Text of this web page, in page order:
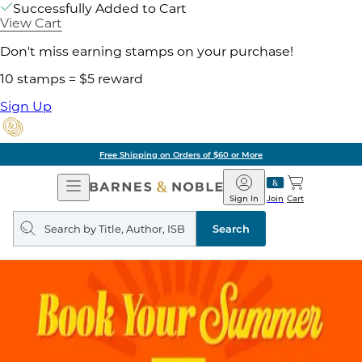
Successfully Added to Cart
View Cart
Don't miss earning stamps on your purchase!
10 stamps = $5 reward
Sign Up
Free Shipping on Orders of $60 or More
Open
Navigation
Barnes
&
Noble
Join
Sign In Cart
Search
query
Search